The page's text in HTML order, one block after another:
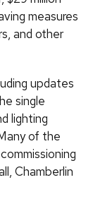
measures
and other
updates
single
lighting
of the
Chamberlin